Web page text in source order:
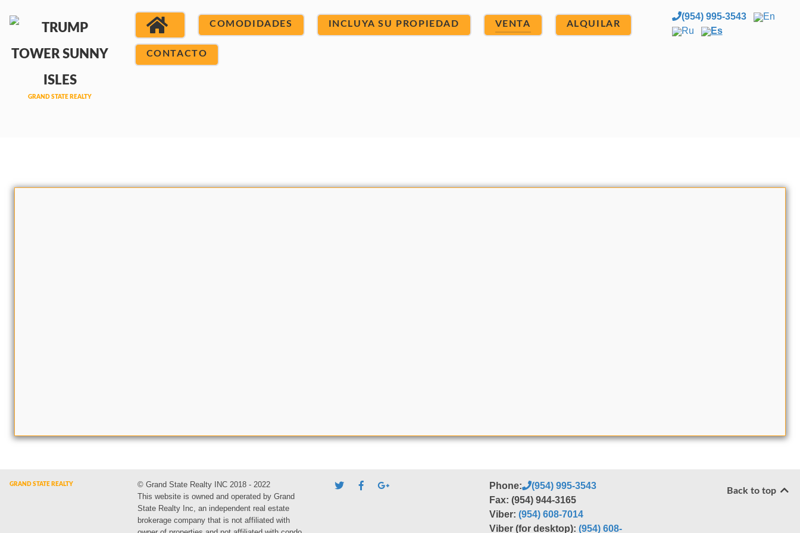
COMODIDADES INCLUYA SU PROPIEDAD VENTA ALQUILAR
CONTACTO
(954) 995-3543
En
Ru
Es
© Grand State Realty INC 2018 - 2022
This website is owned and operated by Grand
State Realty Inc, an independent real estate
brokerage company that is not affiliated with
Phone:
(954) 995-3543
Fax: (954) 944-3165
Viber:(954) 608-7014
Viber (for desktop):(954) 608-
Back to top